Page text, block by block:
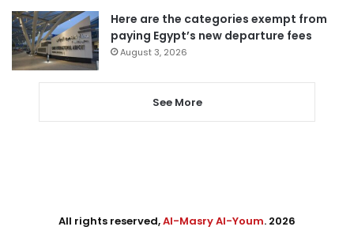
Here are the categories exempt from
paying Egypt’s new departure fees
August 3, 2026
See More
All rights reserved,Al-Masry Al-Youm. 2026